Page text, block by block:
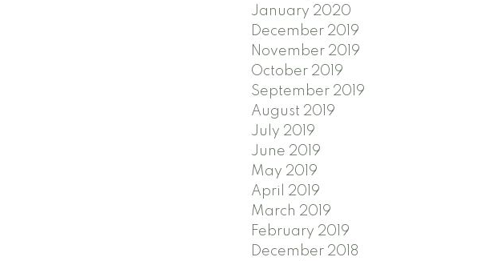
January 2020
December 2019
November 2019
October 2019
September 2019
August 2019
July 2019
June 2019
May 2019
April 2019
March 2019
February 2019
December 2018